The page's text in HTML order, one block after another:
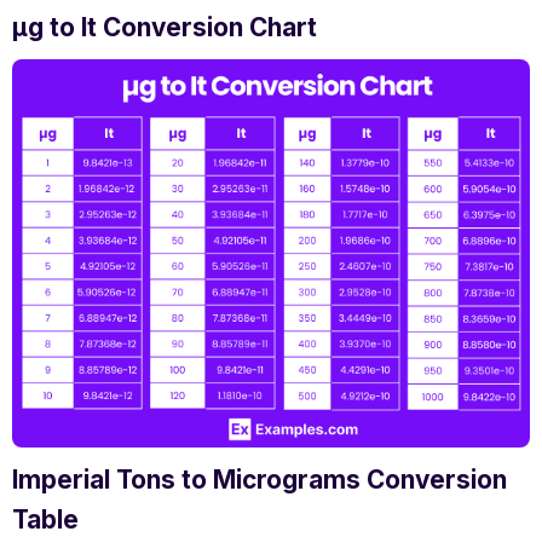
µg to It Conversion Chart
Imperial Tons to Micrograms Conversion
Table